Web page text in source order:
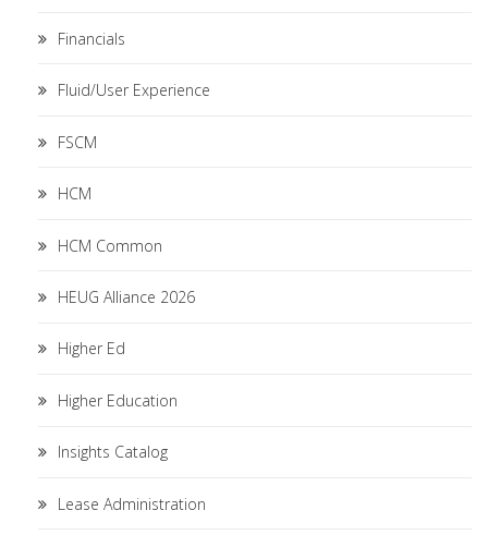
Financials
Fluid/User Experience
FSCM
HCM
HCM Common
HEUG Alliance 2026
Higher Ed
Higher Education
Insights Catalog
Lease Administration